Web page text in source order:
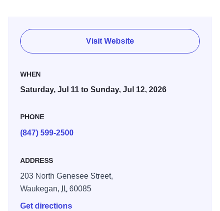
The annual Scoop Waukegan began Friday with an Open
Scoop that had cars parading down Genesee, Clayton,
Visit Website
WHEN
Saturday, Jul 11 to Sunday, Jul 12, 2026
PHONE
(847) 599-2500
ADDRESS
203 North Genesee Street,
Waukegan,
IL60085
Get directions